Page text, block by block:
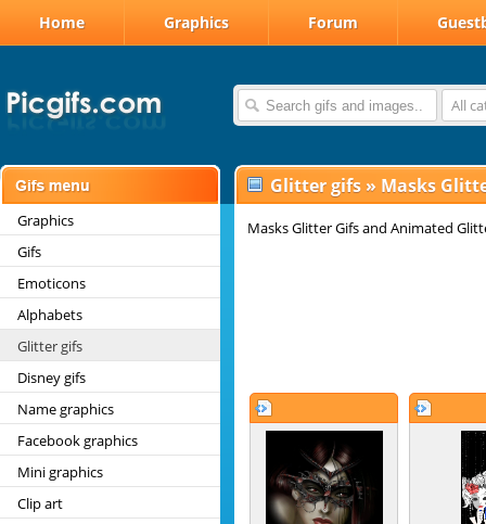
Home Graphics Forum
All
Graphics
Gifs
Emoticons
Alphabets
Glitter gifs
Disney gifs
Name graphics
Facebook graphics
Mini graphics
Clip art
Glitter gifs » Masks
Masks Glitter Gifs and Animated